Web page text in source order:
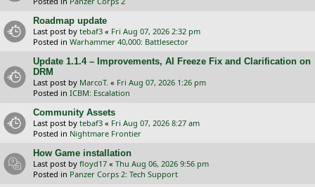
Roadmap update
Last post by tebaf3 « Fri Aug 07, 2026 2:32 pm
Posted in Warhammer 40,000: Battlesector
Update 1.1.4 – Improvements, AI Freeze Fix and Clarification on
DRM
Last post by MarcoT. « Fri Aug 07, 2026 1:26 pm
Posted in ICBM: Escalation
Community Assets
Last post by tebaf3 « Fri Aug 07, 2026 8:27 am
Posted in Nightmare Frontier
How Game installation
Last post by floyd17 « Thu Aug 06, 2026 9:56 pm
Posted in Panzer Corps 2: Tech Support